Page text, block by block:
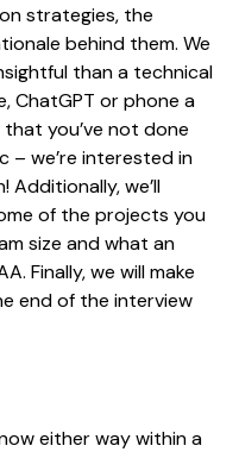
strategies, the
behind them. We
than a technical
ChatGPT or phone a
you’ve not done
– we’re interested in
we’ll
of the projects you
size and what an
Finally, we will make
end of the interview
either way within a